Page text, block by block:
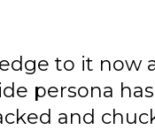
to it now
persona has
and